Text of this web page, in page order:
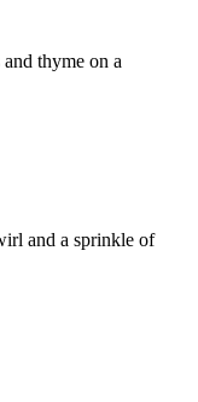
thyme on a
and a sprinkle of